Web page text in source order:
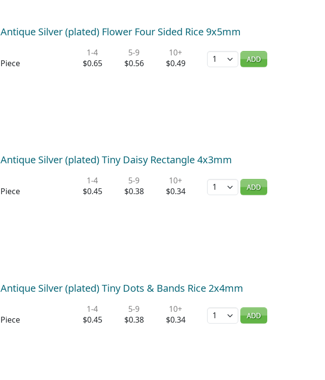
Antique Silver (plated) Flower Four Sided Rice 9x5mm
Piece
1-4
$0.65
5-9
$0.56
10+
$0.49
Quantity ADD
Antique Silver (plated) Tiny Daisy Rectangle 4x3mm
Piece
1-4
$0.45
5-9
$0.38
10+
$0.34
Quantity ADD
Antique Silver (plated) Tiny Dots & Bands Rice 2x4mm
Piece
1-4
$0.45
5-9
$0.38
10+
$0.34
Quantity ADD